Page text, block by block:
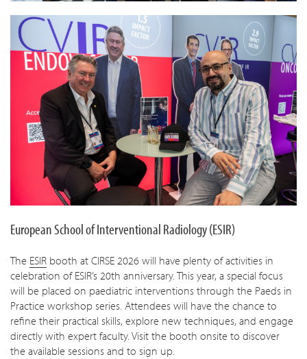
European School of Interventional Radiology (ESIR)
The ESIR booth at CIRSE 2026 will have plenty of activities in
celebration of ESIR’s 20th anniversary. This year, a special focus
will be placed on paediatric interventions through the Paeds in
Practice workshop series. Attendees will have the chance to
refine their practical skills, explore new techniques, and engage
directly with expert faculty. Visit the booth onsite to discover
the available sessions and to sign up.